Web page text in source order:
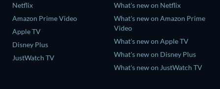
Netflix
Amazon Prime Video
Apple TV
Disney Plus
JustWatch TV
What's new on Netflix
What's new on Amazon Prime
Video
What's new on Apple TV
What's new on Disney Plus
What's new on JustWatch TV